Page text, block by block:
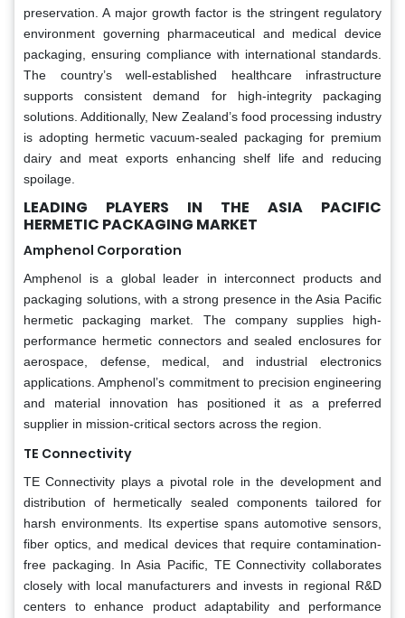
preservation. A major growth factor is the stringent regulatory
environment governing pharmaceutical and medical device
packaging, ensuring compliance with international standards.
The country’s well-established healthcare infrastructure
supports consistent demand for high-integrity packaging
solutions. Additionally, New Zealand’s food processing industry
is adopting hermetic vacuum-sealed packaging for premium
dairy and meat exports enhancing shelf life and reducing
spoilage.
LEADING PLAYERS IN THE ASIA PACIFIC
HERMETIC PACKAGING MARKET
Amphenol Corporation
Amphenol is a global leader in interconnect products and
packaging solutions, with a strong presence in the Asia Pacific
hermetic packaging market. The company supplies high-
performance hermetic connectors and sealed enclosures for
aerospace, defense, medical, and industrial electronics
applications. Amphenol’s commitment to precision engineering
and material innovation has positioned it as a preferred
supplier in mission-critical sectors across the region.
TE Connectivity
TE Connectivity plays a pivotal role in the development and
distribution of hermetically sealed components tailored for
harsh environments. Its expertise spans automotive sensors,
fiber optics, and medical devices that require contamination-
free packaging. In Asia Pacific, TE Connectivity collaborates
closely with local manufacturers and invests in regional R&D
centers to enhance product adaptability and performance